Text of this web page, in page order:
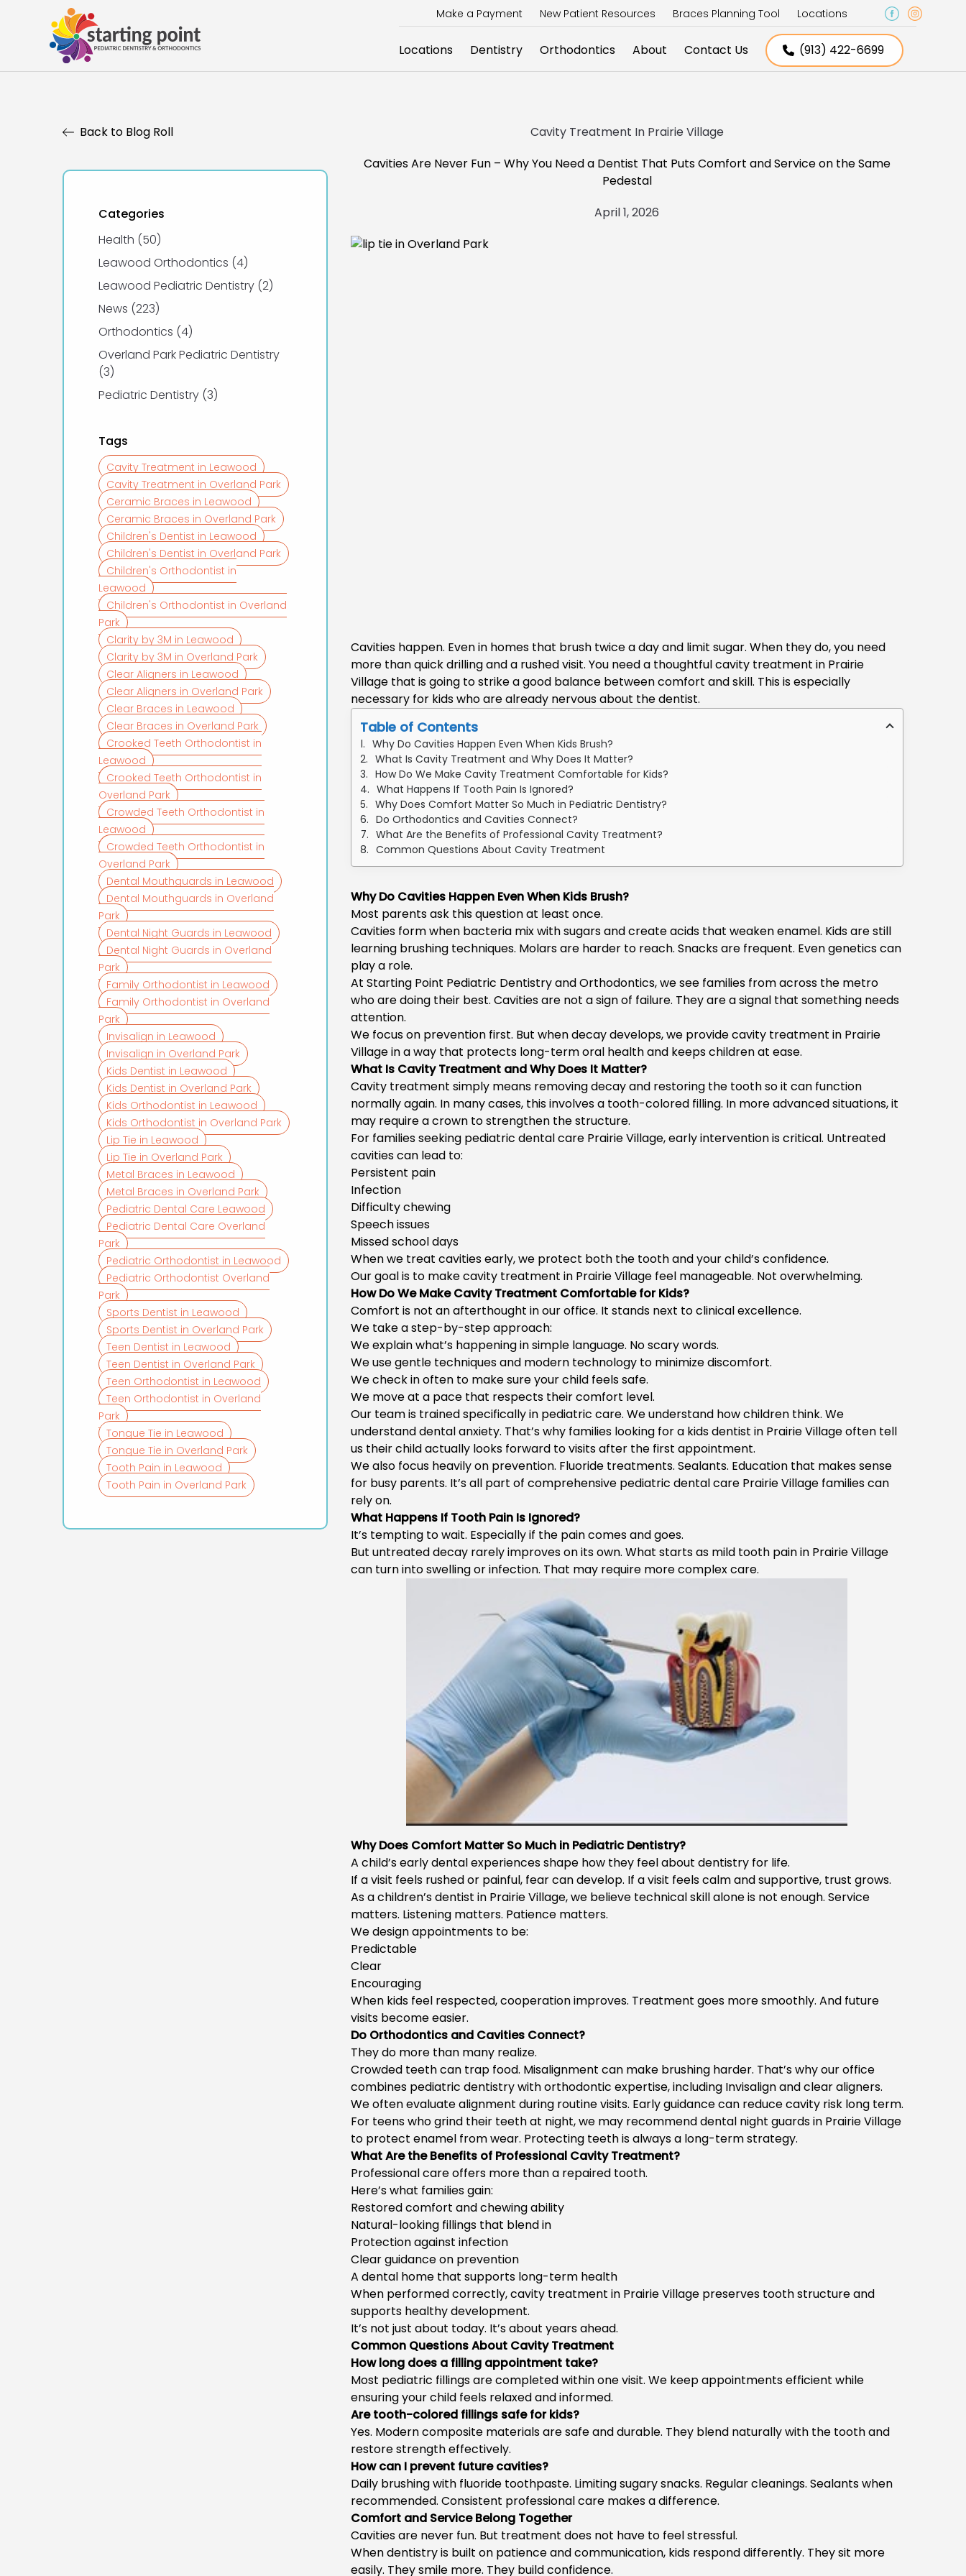
Make a Payment New Patient Resources Braces Planning Tool Locations
Locations Dentistry Orthodontics About Contact Us (913) 422-6699
Back to Blog Roll
Categories
Health (50Posts
)
Leawood Orthodontics (4Posts
)
Leawood Pediatric Dentistry (2Posts
)
News (223Posts
)
Orthodontics (4Posts
)
Overland Park Pediatric Dentistry
(3Posts
)
Pediatric Dentistry (3Posts
)
Tags
Cavity Treatment in Leawood
Cavity Treatment in Overland Park
Ceramic Braces in Leawood
Ceramic Braces in Overland Park
Children's Dentist in Leawood
Children's Dentist in Overland Park
Children's Orthodontist in
Leawood
Children's Orthodontist in Overland
Park
Clarity by 3M in Leawood
Clarity by 3M in Overland Park
Clear Aligners in Leawood
Clear Aligners in Overland Park
Clear Braces in Leawood
Clear Braces in Overland Park
Crooked Teeth Orthodontist in
Leawood
Crooked Teeth Orthodontist in
Overland Park
Crowded Teeth Orthodontist in
Leawood
Crowded Teeth Orthodontist in
Overland Park
Dental Mouthguards in Leawood
Dental Mouthguards in Overland
Park
Dental Night Guards in Leawood
Dental Night Guards in Overland
Park
Family Orthodontist in Leawood
Family Orthodontist in Overland
Park
Invisalign in Leawood
Invisalign in Overland Park
Kids Dentist in Leawood
Kids Dentist in Overland Park
Kids Orthodontist in Leawood
Kids Orthodontist in Overland Park
Lip Tie in Leawood
Lip Tie in Overland Park
Metal Braces in Leawood
Metal Braces in Overland Park
Pediatric Dental Care Leawood
Pediatric Dental Care Overland
Park
Pediatric Orthodontist in Leawood
Pediatric Orthodontist Overland
Park
Sports Dentist in Leawood
Sports Dentist in Overland Park
Teen Dentist in Leawood
Teen Dentist in Overland Park
Teen Orthodontist in Leawood
Teen Orthodontist in Overland
Park
Tongue Tie in Leawood
Tongue Tie in Overland Park
Tooth Pain in Leawood
Tooth Pain in Overland Park
Cavity Treatment In Prairie Village
Cavities Are Never Fun – Why You Need a Dentist That Puts Comfort and Service on the Same
Pedestal
April 1, 2026
Cavities happen. Even in homes that brush twice a day and limit sugar. When they do, you need
more than quick drilling and a rushed visit. You need a thoughtfulcavity treatment in Prairie
Villagethat is going to strike a good balance between comfort and skill. This is especially
necessary for kids who are already nervous about the dentist.
Table of Contents
Why Do Cavities Happen Even When Kids Brush?
What Is Cavity Treatment and Why Does It Matter?
How Do We Make Cavity Treatment Comfortable for Kids?
What Happens If Tooth Pain Is Ignored?
Why Does Comfort Matter So Much in Pediatric Dentistry?
Do Orthodontics and Cavities Connect?
What Are the Benefits of Professional Cavity Treatment?
Common Questions About Cavity Treatment
Why Do Cavities Happen Even When Kids Brush?
Most parents ask this question at least once.
Cavities form when bacteria mix with sugars and create acids that weaken enamel. Kids are still
learning brushing techniques. Molars are harder to reach. Snacks are frequent. Even genetics can
play a role.
At Starting Point Pediatric Dentistry and Orthodontics, we see families from across the metro
who are doing their best. Cavities are not a sign of failure. They are a signal that something needs
attention.
We focus on prevention first. But when decay develops, we providecavity treatment in Prairie
Villagein a way that protects long-term oral health and keeps children at ease.
What Is Cavity Treatment and Why Does It Matter?
Cavity treatment simply means removing decay and restoring the tooth so it can function
normally again. In many cases, this involves a tooth-colored filling. In more advanced situations, it
may require a crown to strengthen the structure.
For families seeking pediatric dental care Prairie Village, early intervention is critical. Untreated
cavities can lead to:
Persistent pain
Infection
Difficulty chewing
Speech issues
Missed school days
When we treat cavities early, we protect both the tooth and your child’s confidence.
Our goal is to makecavity treatment in Prairie Villagefeel manageable. Not overwhelming.
How Do We Make Cavity Treatment Comfortable for Kids?
Comfort is not an afterthought in our office. It stands next to clinical excellence.
We take a step-by-step approach:
We explain what’s happening in simple language. No scary words.
We use gentle techniques and modern technology to minimize discomfort.
We check in often to make sure your child feels safe.
We move at a pace that respects their comfort level.
Our team is trained specifically in pediatric care. We understand how children think. We
understand dental anxiety. That’s why families looking for a kids dentist in Prairie Villageoften tell
us their child actually looks forward to visits after the first appointment.
We also focus heavily on prevention. Fluoride treatments. Sealants. Education that makes sense
for busy parents. It’s all part of comprehensive pediatric dental care Prairie Villagefamilies can
rely on.
What Happens If Tooth Pain Is Ignored?
It’s tempting to wait. Especially if the pain comes and goes.
But untreated decay rarely improves on its own. What starts as mild tooth pain in Prairie Village
can turn into swelling or infection. That may require more complex care.
Why Does Comfort Matter So Much in Pediatric Dentistry?
A child’s early dental experiences shape how they feel about dentistry for life.
If a visit feels rushed or painful, fear can develop. If a visit feels calm and supportive, trust grows.
As achildren’s dentist in Prairie Village, we believe technical skill alone is not enough. Service
matters. Listening matters. Patience matters.
We design appointments to be:
Predictable
Clear
Encouraging
When kids feel respected, cooperation improves. Treatment goes more smoothly. And future
visits become easier.
Do Orthodontics and Cavities Connect?
They do more than many realize.
Crowded teeth can trap food. Misalignment can make brushing harder. That’s why our office
combines pediatric dentistry with orthodontic expertise, including Invisalign and clear aligners.
We often evaluate alignment during routine visits. Early guidance can reduce cavity risk long term.
For teens who grind their teeth at night, we may recommenddental night guards in Prairie Village
to protect enamel from wear. Protecting teeth is always a long-term strategy.
What Are the Benefits of Professional Cavity Treatment?
Professional care offers more than a repaired tooth.
Here’s what families gain:
Restored comfort and chewing ability
Natural-looking fillings that blend in
Protection against infection
Clear guidance on prevention
A dental home that supports long-term health
When performed correctly,cavity treatment in Prairie Villagepreserves tooth structure and
supports healthy development.
It’s not just about today. It’s about years ahead.
Common Questions About Cavity Treatment
How long does a filling appointment take?
Most pediatric fillings are completed within one visit. We keep appointments efficient while
ensuring your child feels relaxed and informed.
Are tooth-colored fillings safe for kids?
Yes. Modern composite materials are safe and durable. They blend naturally with the tooth and
restore strength effectively.
How can I prevent future cavities?
Daily brushing with fluoride toothpaste. Limiting sugary snacks. Regular cleanings. Sealants when
recommended. Consistent professional care makes a difference.
Comfort and Service Belong Together
Cavities are never fun. But treatment does not have to feel stressful.
When dentistry is built on patience and communication, kids respond differently. They sit more
easily. They smile more. They build confidence.